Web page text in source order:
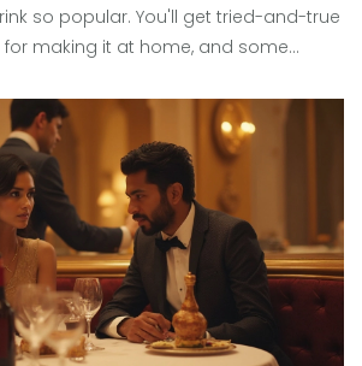
so popular. You'll get tried-and-true
making it at home, and some
what Americans actually drink and
if your own favorite matches the